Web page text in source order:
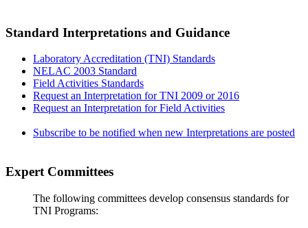
Standard Interpretations and Guidance
Laboratory Accreditation (TNI) Standards
NELAC 2003 Standard
Field Activities Standards
Request an Interpretation for TNI 2009 or 2016
Request an Interpretation for Field Activities
Subscribe to be notified when new Interpretations are posted
Expert Committees
The following committees develop consensus standards for
TNI Programs: